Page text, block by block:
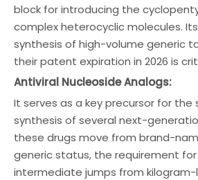
block for introducing the
complex heterocyclic molecules.
synthesis of high-volume generic
their patent expiration in 2026 is
Antiviral Nucleoside Analogs:
It serves as a key precursor for the
synthesis of several next-
these drugs move from brand-
generic status, the requirement
intermediate jumps from kilogram-